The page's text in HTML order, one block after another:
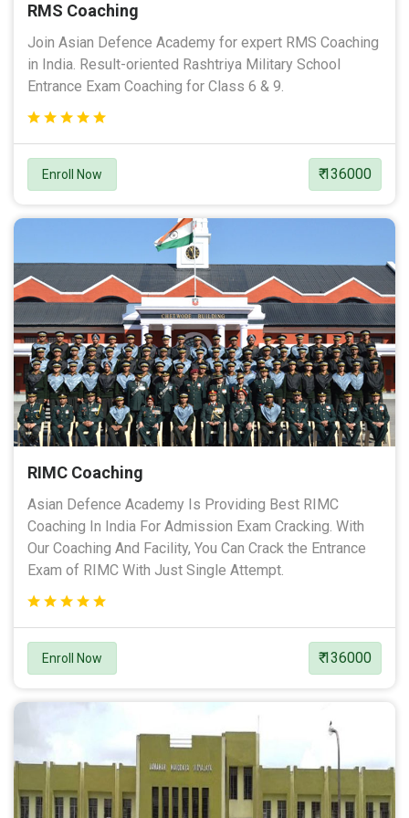
RMS Coaching
Join Asian Defence Academy for expert RMS Coaching
in India. Result-oriented Rashtriya Military School
Entrance Exam Coaching for Class 6 & 9.
Enroll Now ₹ 136000
RIMC Coaching
Asian Defence Academy Is Providing Best RIMC
Coaching In India For Admission Exam Cracking. With
Our Coaching And Facility, You Can Crack the Entrance
Exam of RIMC With Just Single Attempt.
Enroll Now ₹ 136000